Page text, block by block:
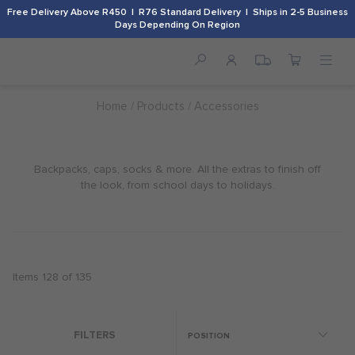
Free Delivery Above R450 | R76 Standard Delivery | Ships in 2-5 Business
Days Depending On Region
Home Products Accessories
Backpacks, caps, socks & more. All the extras to finish off
the look, from school days to holidays.
Items 128 of 135
FILTERS